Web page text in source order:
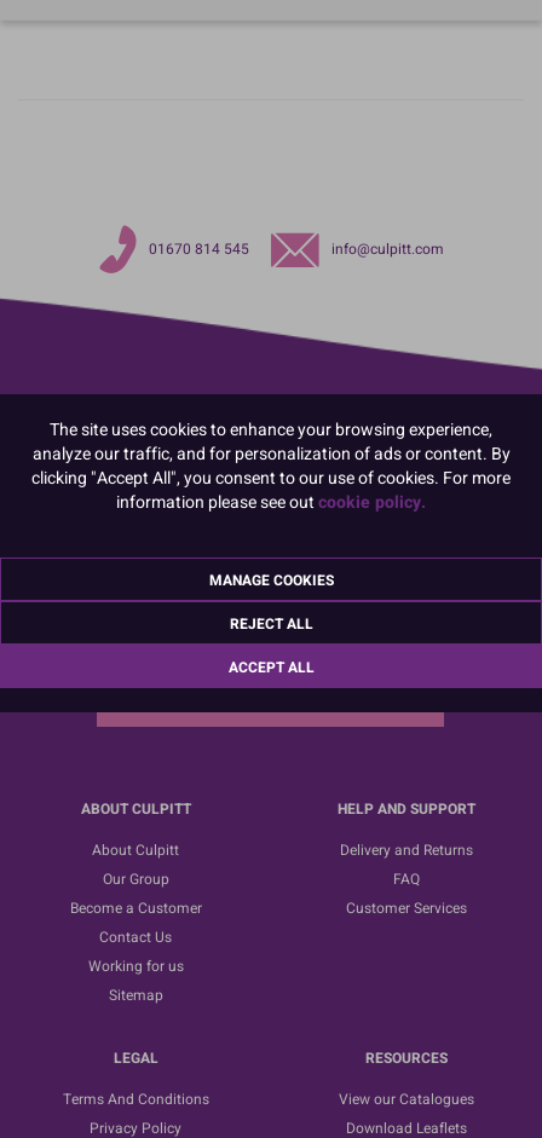
01670 814 545 info@culpitt.com
Sign up for the latest news, offers and ideas
ABOUT CULPITT
About Culpitt
Our Group
Become a Customer
Contact Us
Working for us
Sitemap
HELP AND SUPPORT
Delivery and Returns
FAQ
Customer Services
LEGAL
Terms And Conditions
Privacy Policy
RESOURCES
View our Catalogues
Download Leaflets
The site uses cookies to enhance your browsing experience,
analyze our traffic, and for personalization of ads or content. By
clicking "Accept All", you consent to our use of cookies. For more
information please see outcookie policy.
MANAGE COOKIES
REJECT ALL
ACCEPT ALL